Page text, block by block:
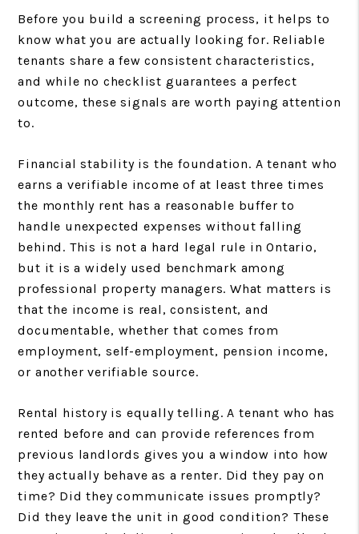
Before you build a screening process, it helps to
know what you are actually looking for. Reliable
tenants share a few consistent characteristics,
and while no checklist guarantees a perfect
outcome, these signals are worth paying attention
to.
Financial stability is the foundation. A tenant who
earns a verifiable income of at least three times
the monthly rent has a reasonable buffer to
handle unexpected expenses without falling
behind. This is not a hard legal rule in Ontario,
but it is a widely used benchmark among
professional property managers. What matters is
that the income is real, consistent, and
documentable, whether that comes from
employment, self-employment, pension income,
or another verifiable source.
Rental history is equally telling. A tenant who has
rented before and can provide references from
previous landlords gives you a window into how
they actually behave as a renter. Did they pay on
time? Did they communicate issues promptly?
Did they leave the unit in good condition? These